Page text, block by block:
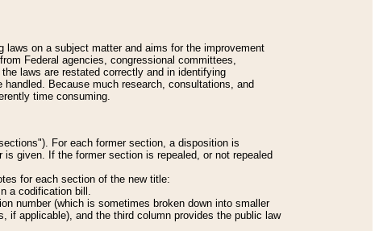
on a subject matter and aims for the improvement
Federal agencies, congressional committees,
laws are restated correctly and in identifying
Because much research, consultations, and
time consuming.
For each former section, a disposition is
given. If the former section is repealed, or not repealed
for each section of the new title:
a codification bill.
number (which is sometimes broken down into smaller
if applicable), and the third column provides the public law